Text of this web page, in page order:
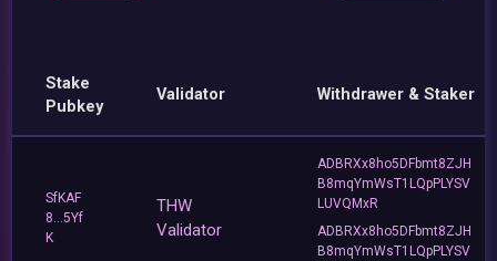
Stake
Pubkey
Validator Withdrawer & Staker
SfKAF
8...5Yf
K
THW
Validator
ADBRXx8ho5DFbmt8ZJH
B8mqYmWsT1LQpPLYSV
LUVQMxR
ADBRXx8ho5DFbmt8ZJH
B8mqYmWsT1LQpPLYSV